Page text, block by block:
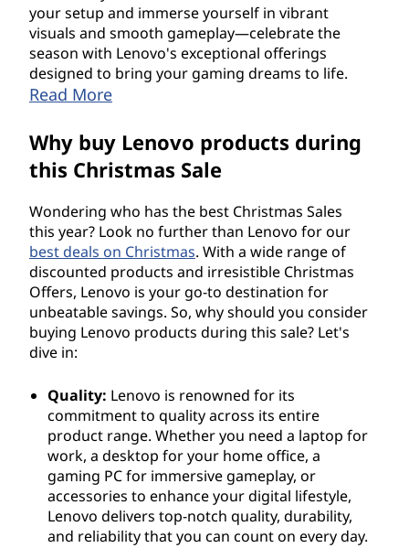
your setup and immerse yourself in vibrant
visuals and smooth gameplay—celebrate the
season with Lenovo's exceptional offerings
designed to bring your gaming dreams to life.
Read More
Why buy Lenovo products during
this Christmas Sale
Wondering who has the best Christmas Sales
this year? Look no further than Lenovo for our
best deals on Christmas. With a wide range of
discounted products and irresistible Christmas
Offers, Lenovo is your go-to destination for
unbeatable savings. So, why should you consider
buying Lenovo products during this sale? Let's
dive in:
Quality: Lenovo is renowned for its
commitment to quality across its entire
product range. Whether you need a laptop for
work, a desktop for your home office, a
gaming PC for immersive gameplay, or
accessories to enhance your digital lifestyle,
Lenovo delivers top-notch quality, durability,
and reliability that you can count on every day.